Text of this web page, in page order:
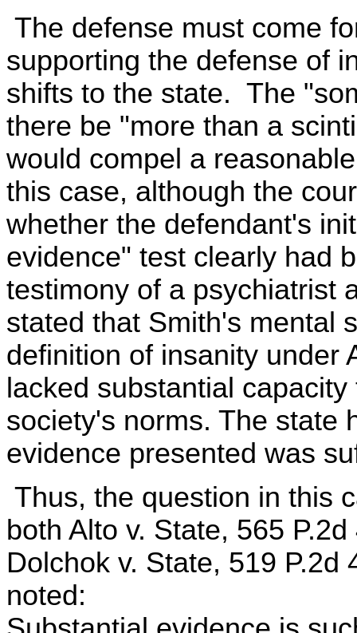
The defense must come
supporting the defense of
shifts to the state. The
there be "more than a
would compel a
this case, although the
whether the defendant's
evidence" test clearly had
testimony of a psychiatrist
stated that Smith's mental
definition of insanity under
lacked substantial
society's norms. The state
evidence presented was
Thus, the question in this
both Alto v. State, 565
Dolchok v. State, 519
noted: